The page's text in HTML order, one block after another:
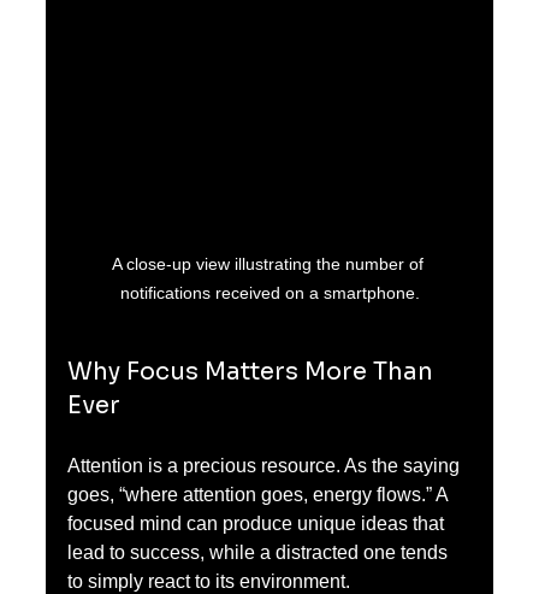
A close-up view illustrating the number of
notifications received on a smartphone.
Why Focus Matters More Than
Ever
Attention is a precious resource. As the saying
goes, “where attention goes, energy flows.” A
focused mind can produce unique ideas that
lead to success, while a distracted one tends
to simply react to its environment.